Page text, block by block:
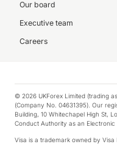
Our board
Executive team
Careers
© 2026 UKForex Limited (trading
(Company No. 04631395). Our
Building, 10 Whitechapel High St,
Conduct Authority as an Electronic
Visa is a trademark owned by